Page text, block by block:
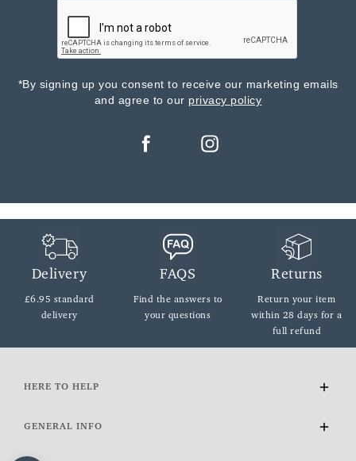
*By signing up you consent to receive our marketing emails
and agree to our privacy policy
Delivery
£6.95 standard
delivery
FAQS
Find the answers to
your questions
Returns
Return your item
within 28 days for a
full refund
HERE TO HELP
FAQs
GENERAL INFO
About Us